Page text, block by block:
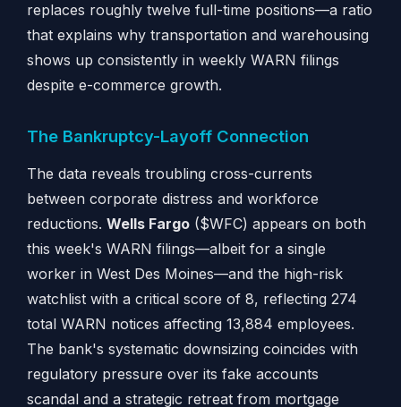
replaces roughly twelve full-time positions—a ratio
that explains why transportation and warehousing
shows up consistently in weekly WARN filings
despite e-commerce growth.
The Bankruptcy-Layoff Connection
The data reveals troubling cross-currents
between corporate distress and workforce
reductions. Wells Fargo($WFC) appears on both
this week's WARN filings—albeit for a single
worker in West Des Moines—and the high-risk
watchlist with a critical score of 8, reflecting 274
total WARN notices affecting 13,884 employees.
The bank's systematic downsizing coincides with
regulatory pressure over its fake accounts
scandal and a strategic retreat from mortgage